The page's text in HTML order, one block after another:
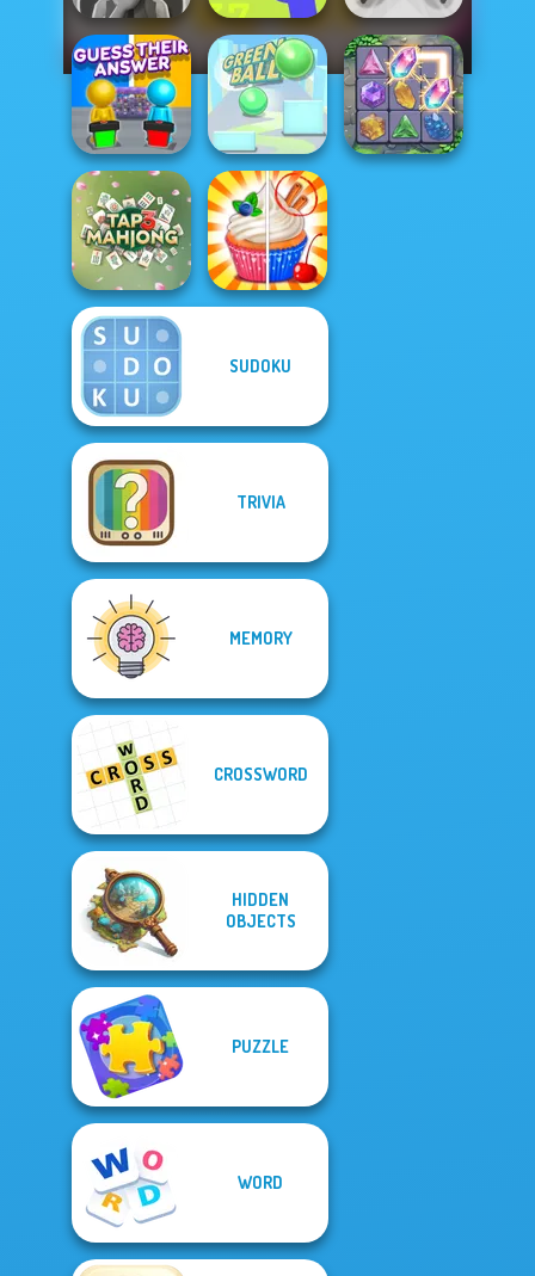
Yes or No
Challenge
Cryptograph Push The Colors
Guess Their
Answer
Green Ball
Tap 3 Mahjong
SUDOKU
TRIVIA
MEMORY
CROSSWORD
HIDDEN
OBJECTS
PUZZLE
WORD